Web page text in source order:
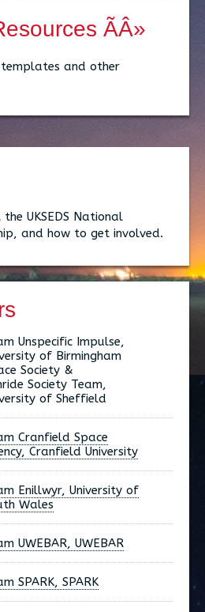
ÃÂ»
and other
UKSEDS National
and how to get involved.
Unspecific Impulse,
of Birmingham
Society &
Society Team,
of Sheffield
Cranfield Space
Cranfield University
Enillwyr, University of
Wales
UWEBAR, UWEBAR
SPARK, SPARK